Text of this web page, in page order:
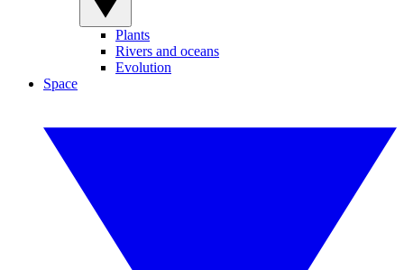
Plants
Rivers and oceans
Evolution
Space